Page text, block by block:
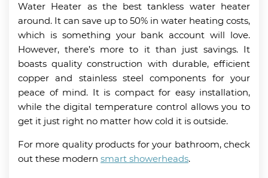
Water Heater as the best tankless water heater
around. It can save up to 50% in water heating costs,
which is something your bank account will love.
However, there’s more to it than just savings. It
boasts quality construction with durable, efficient
copper and stainless steel components for your
peace of mind. It is compact for easy installation,
while the digital temperature control allows you to
get it just right no matter how cold it is outside.
For more quality products for your bathroom, check
out these modern smart showerheads.